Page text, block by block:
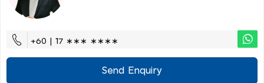
+60 | 17 ∗∗∗ ∗∗∗∗
Send Enquiry